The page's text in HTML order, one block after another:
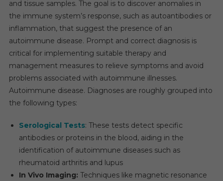
Between
And
and tissue samples. The goal is to discover anomalies in
the immune system’s response, such as autoantibodies or
inflammation, that suggest the presence of an
autoimmune disease. Prompt and correct diagnosis is
critical for implementing suitable therapy and
management measures to relieve symptoms and avoid
problems associated with autoimmune illnesses.
Autoimmune disease. Diagnoses are roughly grouped into
the following types:
Serological Tests: These tests detect specific
antibodies or proteins in the blood, aiding in the
identification of autoimmune diseases such as
rheumatoid arthritis and lupus
In Vivo Imaging: Techniques like magnetic resonance